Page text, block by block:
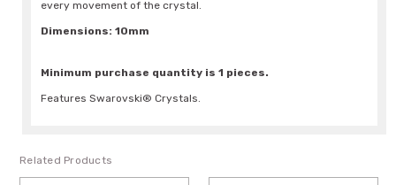
every movement of the crystal.
Dimensions: 10mm
Minimum purchase quantity is 1 pieces.
Features Swarovski® Crystals.
Related Products